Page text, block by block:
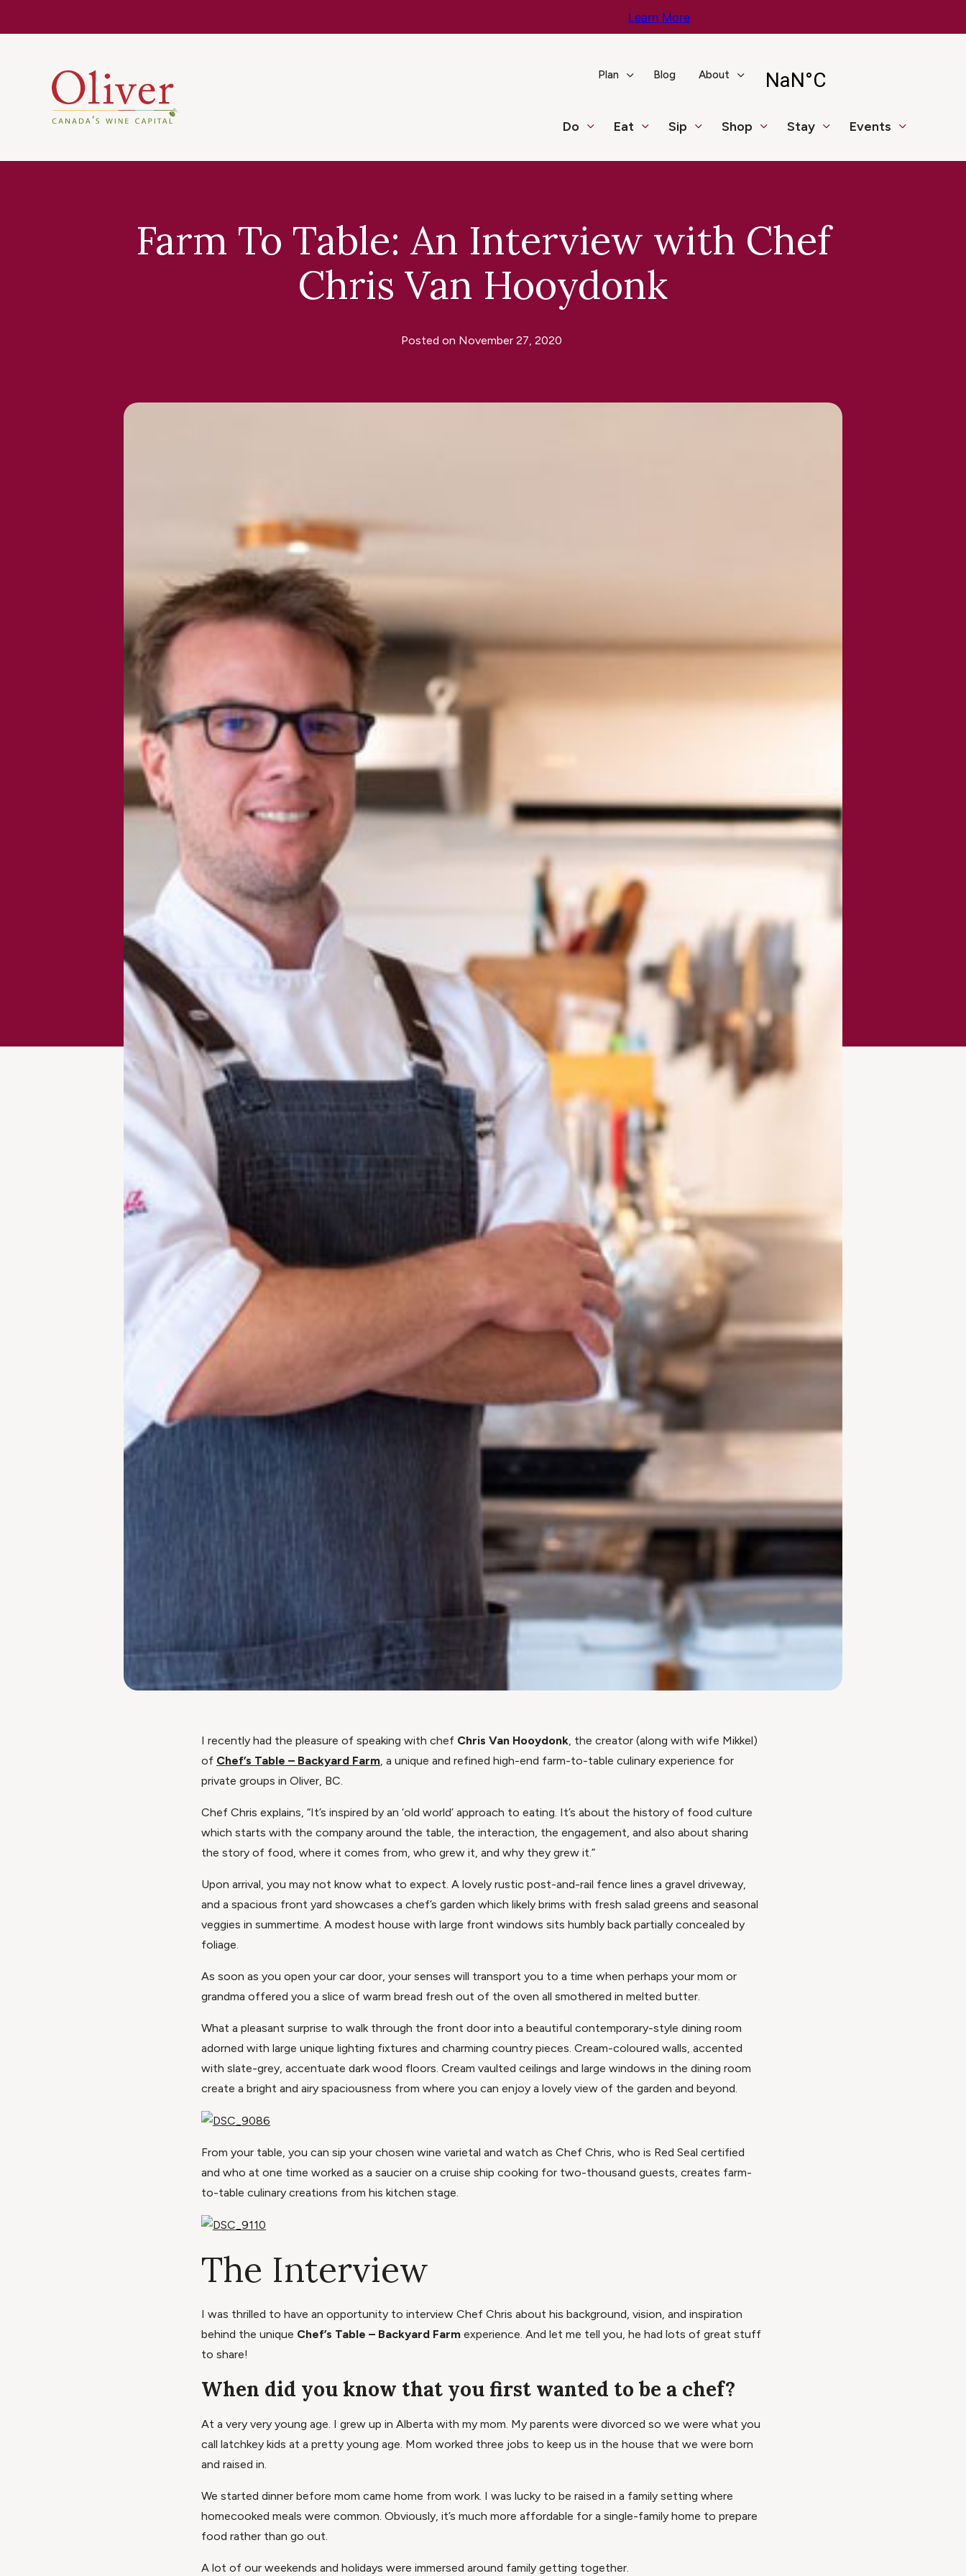
Learn More
Plan Blog About
Do Eat Sip Shop Stay Events
Farm To Table: An Interview with Chef
Chris Van Hooydonk
Posted on November 27, 2020
I recently had the pleasure of speaking with chef Chris Van Hooydonk, the creator (along with wife Mikkel)
of Chef’s Table – Backyard Farm, a unique and refined high-end farm-to-table culinary experience for
private groups in Oliver, BC.
Chef Chris explains, “It’s inspired by an ‘old world’ approach to eating. It’s about the history of food culture
which starts with the company around the table, the interaction, the engagement, and also about sharing
the story of food, where it comes from, who grew it, and why they grew it.”
Upon arrival, you may not know what to expect. A lovely rustic post-and-rail fence lines a gravel driveway,
and a spacious front yard showcases a chef’s garden which likely brims with fresh salad greens and seasonal
veggies in summertime. A modest house with large front windows sits humbly back partially concealed by
foliage.
As soon as you open your car door, your senses will transport you to a time when perhaps your mom or
grandma offered you a slice of warm bread fresh out of the oven all smothered in melted butter.
What a pleasant surprise to walk through the front door into a beautiful contemporary-style dining room
adorned with large unique lighting fixtures and charming country pieces. Cream-coloured walls, accented
with slate-grey, accentuate dark wood floors. Cream vaulted ceilings and large windows in the dining room
create a bright and airy spaciousness from where you can enjoy a lovely view of the garden and beyond.
From your table, you can sip your chosen wine varietal and watch as Chef Chris, who is Red Seal certified
and who at one time worked as a saucier on a cruise ship cooking for two-thousand guests, creates farm-
to-table culinary creations from his kitchen stage.
The Interview
I was thrilled to have an opportunity to interview Chef Chris about his background, vision, and inspiration
behind the unique Chef’s Table – Backyard Farm experience. And let me tell you, he had lots of great stuff
to share!
When did you know that you first wanted to be a chef?
At a very very young age. I grew up in Alberta with my mom. My parents were divorced so we were what you
call latchkey kids at a pretty young age. Mom worked three jobs to keep us in the house that we were born
and raised in.
We started dinner before mom came home from work. I was lucky to be raised in a family setting where
homecooked meals were common. Obviously, it’s much more affordable for a single-family home to prepare
food rather than go out.
A lot of our weekends and holidays were immersed around family getting together.